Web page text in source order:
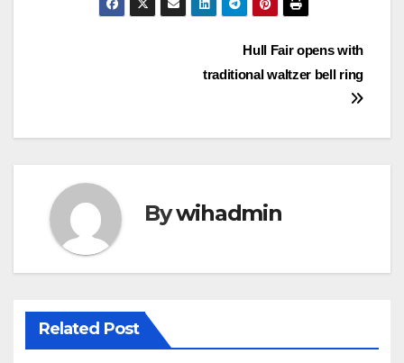
Hull Fair opens with
traditional waltzer bell ring
Bywihadmin
Related Post